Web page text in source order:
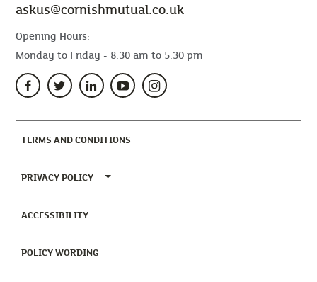
askus@cornishmutual.co.uk
Opening Hours:
Monday to Friday - 8.30 am to 5.30 pm
TERMS AND CONDITIONS
PRIVACY POLICY TOGGLE PRIVACY POLICY MENU
ACCESSIBILITY(CURRENT)
POLICY WORDING